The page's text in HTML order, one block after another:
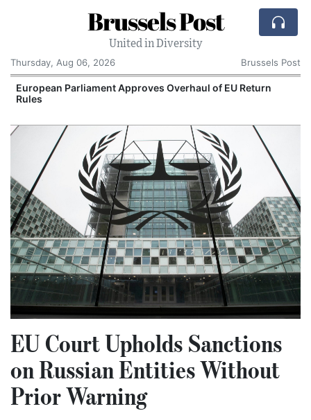
Brussels Post
United in Diversity
Thursday, Aug 06, 2026
Brussels Post
European Parliament Approves Overhaul of EU Return
Rules
EU Court Upholds Sanctions
on Russian Entities Without
Prior Warning